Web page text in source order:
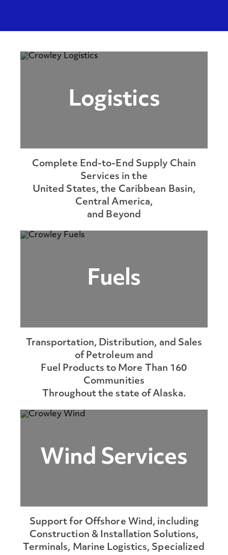
Logistics
Complete End-to-End Supply Chain
Services in the
United States, the Caribbean Basin,
Central America,
and Beyond
Fuels
Transportation, Distribution, and Sales
of Petroleum and
Fuel Products to More Than 160
Communities
Throughout the state of Alaska.
Wind Services
Support for Offshore Wind, including
Construction & Installation Solutions,
Terminals, Marine Logistics, Specialized